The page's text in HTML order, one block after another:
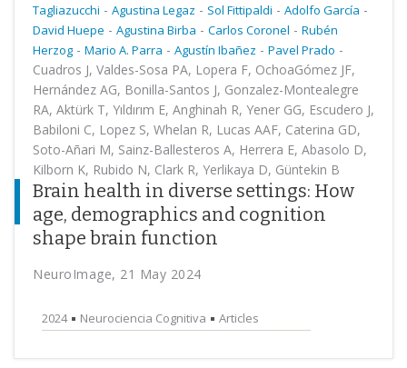
Tagliazucchi - Agustina Legaz - Sol Fittipaldi - Adolfo García -
David Huepe - Agustina Birba - Carlos Coronel - Rubén
Herzog - Mario A. Parra - Agustín Ibañez - Pavel Prado -
Cuadros J, Valdes-Sosa PA, Lopera F, OchoaGómez JF,
Hernández AG, Bonilla-Santos J, Gonzalez-Montealegre
RA, Aktürk T, Yıldırım E, Anghinah R, Yener GG, Escudero J,
Babiloni C, Lopez S, Whelan R, Lucas AAF, Caterina GD,
Soto-Añari M, Sainz-Ballesteros A, Herrera E, Abasolo D,
Kilborn K, Rubido N, Clark R, Yerlikaya D, Güntekin B
Brain health in diverse settings: How
age, demographics and cognition
shape brain function
NeuroImage, 21 May 2024
2024 Neurociencia Cognitiva Articles